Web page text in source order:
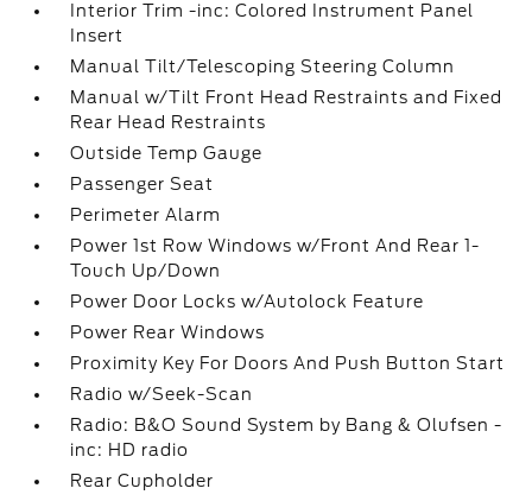
Interior Trim -inc: Colored Instrument Panel
Insert
Manual Tilt/Telescoping Steering Column
Manual w/Tilt Front Head Restraints and Fixed
Rear Head Restraints
Outside Temp Gauge
Passenger Seat
Perimeter Alarm
Power 1st Row Windows w/Front And Rear 1-
Touch Up/Down
Power Door Locks w/Autolock Feature
Power Rear Windows
Proximity Key For Doors And Push Button Start
Radio w/Seek-Scan
Radio: B&O Sound System by Bang & Olufsen -
inc: HD radio
Rear Cupholder